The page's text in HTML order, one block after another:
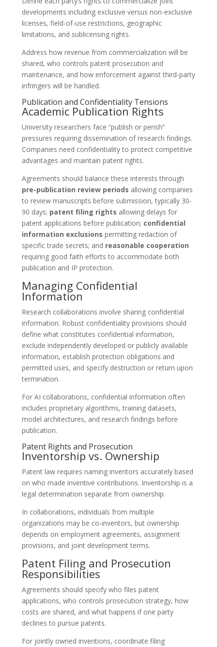
developments including exclusive versus non-exclusive
licenses, field-of-use restrictions, geographic
limitations, and sublicensing rights.
Address how revenue from commercialization will be
shared, who controls patent prosecution and
maintenance, and how enforcement against third-party
infringers will be handled.
Publication and Confidentiality Tensions
Academic Publication Rights
University researchers face “publish or perish”
pressures requiring dissemination of research findings.
Companies need confidentiality to protect competitive
advantages and maintain patent rights.
Agreements should balance these interests through
pre-publication review periods allowing companies
to review manuscripts before submission, typically 30-
90 days; patent filing rights allowing delays for
patent applications before publication; confidential
information exclusions permitting redaction of
specific trade secrets; and reasonable cooperation
requiring good faith efforts to accommodate both
publication and IP protection.
Managing Confidential
Information
Research collaborations involve sharing confidential
information. Robust confidentiality provisions should
define what constitutes confidential information,
exclude independently developed or publicly available
information, establish protection obligations and
permitted uses, and specify destruction or return upon
termination.
For AI collaborations, confidential information often
includes proprietary algorithms, training datasets,
model architectures, and research findings before
publication.
Patent Rights and Prosecution
Inventorship vs. Ownership
Patent law requires naming inventors accurately based
on who made inventive contributions. Inventorship is a
legal determination separate from ownership.
In collaborations, individuals from multiple
organizations may be co-inventors, but ownership
depends on employment agreements, assignment
provisions, and joint development terms.
Patent Filing and Prosecution
Responsibilities
Agreements should specify who files patent
applications, who controls prosecution strategy, how
costs are shared, and what happens if one party
declines to pursue patents.
For jointly owned inventions, coordinate filing